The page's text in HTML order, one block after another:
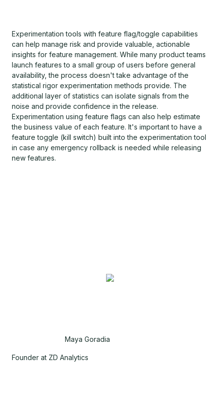
Experimentation tools with feature flag/toggle capabilities
can help manage risk and provide valuable, actionable
insights for feature management. While many product teams
launch features to a small group of users before general
availability, the process doesn't take advantage of the
statistical rigor experimentation methods provide. The
additional layer of statistics can isolate signals from the
noise and provide confidence in the release.
Experimentation using feature flags can also help estimate
the business value of each feature. It's important to have a
feature toggle (kill switch) built into the experimentation tool
in case any emergency rollback is needed while releasing
new features.
Maya Goradia
Founder at ZD Analytics